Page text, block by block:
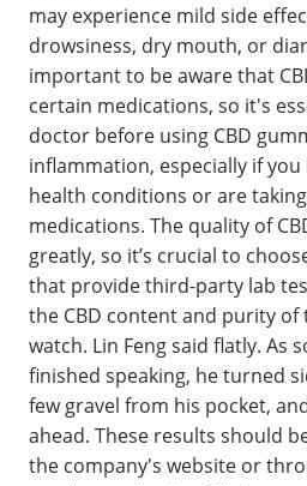
may experience mild side
drowsiness, dry mouth, or
important to be aware that
certain medications, so it's
doctor before using CBD
inflammation, especially if
health conditions or are
medications. The quality of
greatly, so it’s crucial to
that provide third-party lab
the CBD content and purity
watch. Lin Feng said flatly. As
finished speaking, he turned
few gravel from his pocket,
ahead. These results should
the company's website or